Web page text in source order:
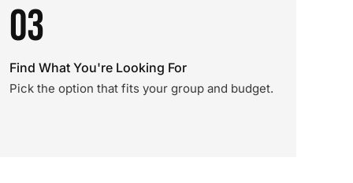
03
Find What You're Looking For
Pick the option that fits your group and budget.